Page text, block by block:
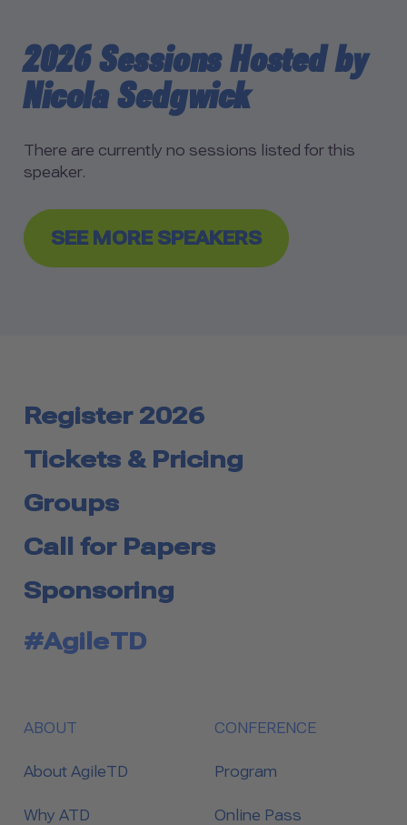
2026 Sessions Hosted by
Nicola Sedgwick
There are currently no sessions listed for this
speaker.
SEE MORE SPEAKERS
Register 2026
Tickets & Pricing
Groups
Call for Papers
Sponsoring
#AgileTD
ABOUT
About AgileTD
Why ATD
CONFERENCE
Program
Online Pass